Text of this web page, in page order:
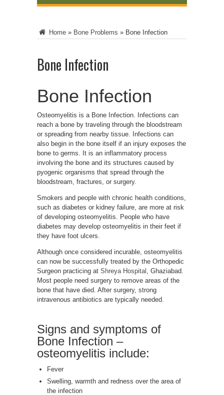
Home » Bone Problems » Bone Infection
Bone Infection
Bone Infection
Osteomyelitis is a Bone Infection. Infections can
reach a bone by traveling through the bloodstream
or spreading from nearby tissue. Infections can
also begin in the bone itself if an injury exposes the
bone to germs.
It is an inflammatory process
involving the bone and its structures caused by
pyogenic organisms that spread through the
bloodstream, fractures, or surgery.
Smokers and people with chronic health conditions,
such as diabetes or kidney failure, are more at risk
of developing osteomyelitis. People who have
diabetes may develop osteomyelitis in their feet if
they have foot ulcers.
Although once considered incurable, osteomyelitis
can now be successfully treated by the Orthopedic
Surgeon practicing at Shreya Hospital
, Ghaziabad.
Most people need surgery to remove areas of the
bone that have died. After surgery, strong
intravenous antibiotics are typically needed.
Signs and symptoms of
Bone Infection –
osteomyelitis include:
Fever
Swelling, warmth and redness over the area of
the infection